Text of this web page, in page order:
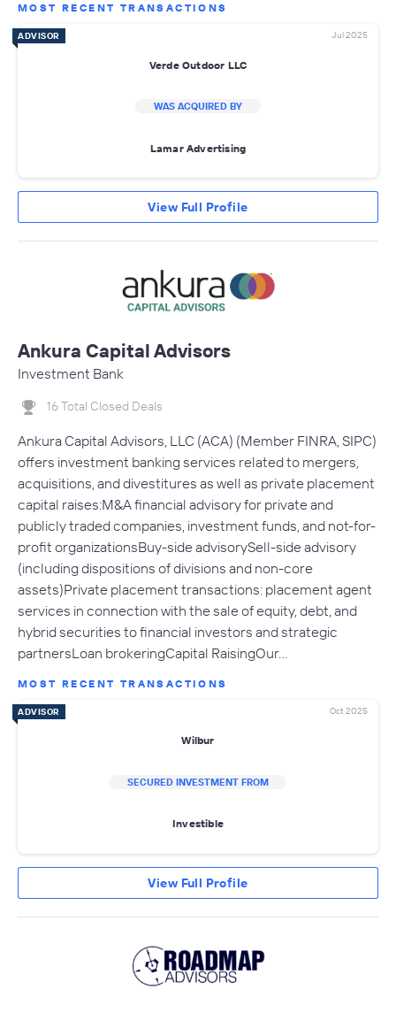
MOST RECENT TRANSACTIONS
ADVISOR Jul 2025
Verde Outdoor LLC
WAS ACQUIRED BY
Lamar Advertising
View Full Profile
Ankura Capital Advisors
Investment Bank
16 Total Closed Deals
Ankura Capital Advisors, LLC (ACA) (Member FINRA, SIPC)
offers investment banking services related to mergers,
acquisitions, and divestitures as well as private placement
capital raises:M&A financial advisory for private and
publicly traded companies, investment funds, and not-for-
profit organizationsBuy-side advisorySell-side advisory
(including dispositions of divisions and non-core
assets)Private placement transactions: placement agent
services in connection with the sale of equity, debt, and
hybrid securities to financial investors and strategic
partnersLoan brokeringCapital RaisingOur…
MOST RECENT TRANSACTIONS
ADVISOR Oct 2025
Wilbur
SECURED INVESTMENT FROM
Investible
View Full Profile